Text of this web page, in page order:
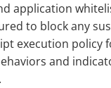
application
to block any
execution policy
and